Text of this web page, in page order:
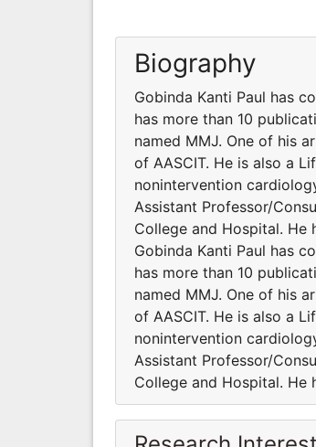
Biography
Gobinda Kanti Paul has
has more than 10
named MMJ. One of his
of AASCIT. He is also a
nonintervention
Assistant Professor/
College and Hospital. He
Gobinda Kanti Paul has
has more than 10
named MMJ. One of his
of AASCIT. He is also a
nonintervention
Assistant Professor/
College and Hospital. He